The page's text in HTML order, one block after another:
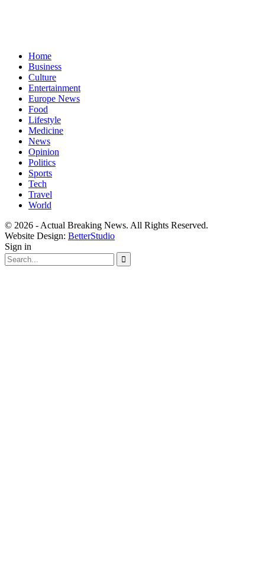
Home
Business
Culture
Entertainment
Europe News
Food
Lifestyle
Medicine
News
Opinion
Politics
Sports
Tech
Travel
World
© 2026 - Actual Breaking News. All Rights Reserved.
Website Design: BetterStudio
Sign in